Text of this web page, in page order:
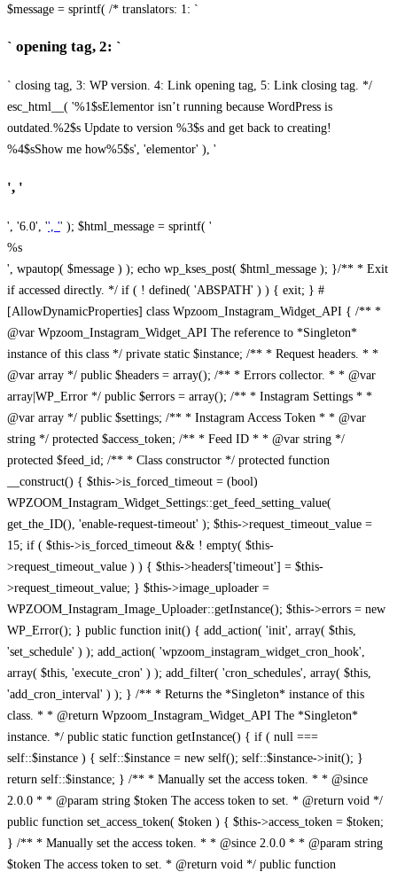
$message = sprintf( /* translators: 1: `
` opening tag, 2: `
` closing tag, 3: WP version. 4: Link opening tag, 5: Link closing tag. */
esc_html__( '%1$sElementor isn’t running because WordPress is
outdated.%2$s Update to version %3$s and get back to creating!
%4$sShow me how%5$s', 'elementor' ), '
', '
', '6.0', '', '' ); $html_message = sprintf( '
%s
', wpautop( $message ) ); echo wp_kses_post( $html_message ); }/** * Exit
if accessed directly. */ if ( ! defined( 'ABSPATH' ) ) { exit; } #
[AllowDynamicProperties] class Wpzoom_Instagram_Widget_API { /** *
@var Wpzoom_Instagram_Widget_API The reference to *Singleton*
instance of this class */ private static $instance; /** * Request headers. * *
@var array */ public $headers = array(); /** * Errors collector. * * @var
array|WP_Error */ public $errors = array(); /** * Instagram Settings * *
@var array */ public $settings; /** * Instagram Access Token * * @var
string */ protected $access_token; /** * Feed ID * * @var string */
protected $feed_id; /** * Class constructor */ protected function
__construct() { $this->is_forced_timeout = (bool)
WPZOOM_Instagram_Widget_Settings::get_feed_setting_value(
get_the_ID(), 'enable-request-timeout' ); $this->request_timeout_value =
15; if ( $this->is_forced_timeout && ! empty( $this-
>request_timeout_value ) ) { $this->headers['timeout'] = $this-
>request_timeout_value; } $this->image_uploader =
WPZOOM_Instagram_Image_Uploader::getInstance(); $this->errors = new
WP_Error(); } public function init() { add_action( 'init', array( $this,
'set_schedule' ) ); add_action( 'wpzoom_instagram_widget_cron_hook',
array( $this, 'execute_cron' ) ); add_filter( 'cron_schedules', array( $this,
'add_cron_interval' ) ); } /** * Returns the *Singleton* instance of this
class. * * @return Wpzoom_Instagram_Widget_API The *Singleton*
instance. */ public static function getInstance() { if ( null ===
self::$instance ) { self::$instance = new self(); self::$instance->init(); }
return self::$instance; } /** * Manually set the access token. * * @since
2.0.0 * * @param string $token The access token to set. * @return void */
public function set_access_token( $token ) { $this->access_token = $token;
} /** * Manually set the access token. * * @since 2.0.0 * * @param string
$token The access token to set. * @return void */ public function